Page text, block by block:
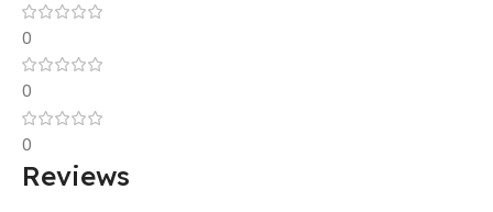
0
0
0
Reviews